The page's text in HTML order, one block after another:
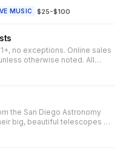
MUSIC ·$25-$100
no exceptions. Online sales
otherwise noted. All
the San Diego Astronomy
big, beautiful telescopes at